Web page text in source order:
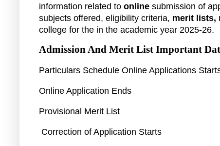
information related to online submission of
subjects offered, eligibility criteria, merit lists,
college for the in the academic year 2025-26.
Admission And Merit List Important
Particulars Schedule Online Applications
Online Application Ends
Provisional Merit List
Correction of Application Starts